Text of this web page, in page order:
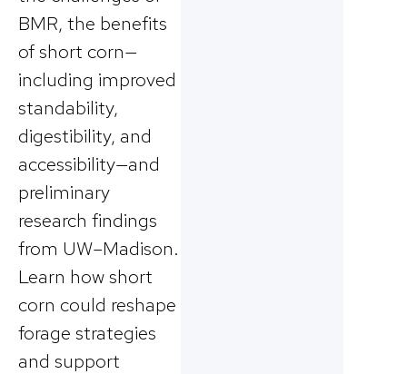
BMR, the benefits
of short corn—
including improved
standability,
digestibility, and
accessibility—and
preliminary
research findings
from UW–Madison.
Learn how short
corn could reshape
forage strategies
and support